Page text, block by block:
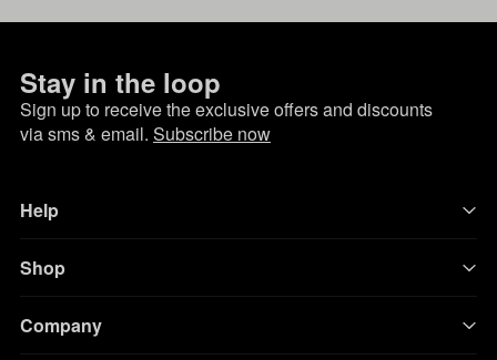
Stay in the loop
Sign up to receive the exclusive offers and discounts
via sms & email. Subscribe now
Help
Shop
Company